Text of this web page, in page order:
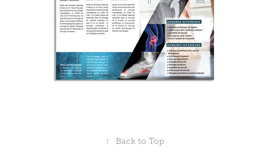
↑ Back to Top